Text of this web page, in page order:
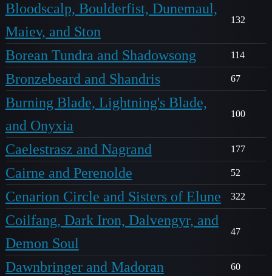
Bloodscalp, Boulderfist, Dunemaul,
Maiev, and Ston
132
Borean Tundra and Shadowsong 114
Bronzebeard and Shandris 67
Burning Blade, Lightning's Blade,
and Onyxia
100
Caelestrasz and Nagrand 177
Cairne and Perenolde 52
Cenarion Circle and Sisters of Elune 322
Coilfang, Dark Iron, Dalvengyr, and
Demon Soul
47
Dawnbringer and Madoran 60